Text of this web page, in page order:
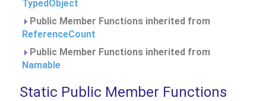
TypedObject
Public Member Functions inherited from
ReferenceCount
Public Member Functions inherited from
Namable
Static Public Member Functions